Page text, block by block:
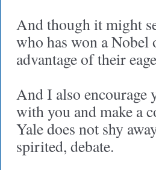
And though it might
who has won a Nobel
advantage of their
And I also encourage
with you and make a
Yale does not shy
spirited, debate.